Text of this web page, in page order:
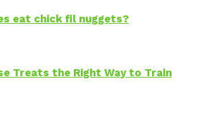
eat chick fil nuggets?
Treats the Right Way to Train